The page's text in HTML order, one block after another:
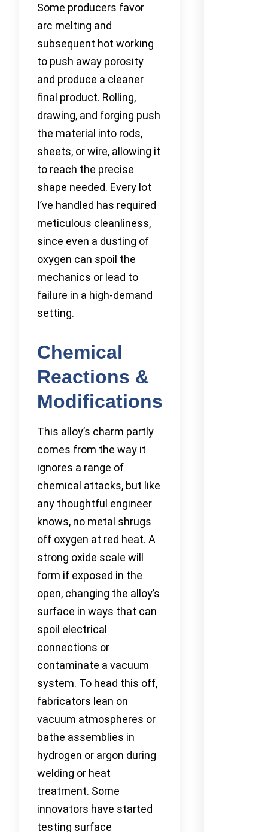
Some producers favor
arc melting and
subsequent hot working
to push away porosity
and produce a cleaner
final product. Rolling,
drawing, and forging push
the material into rods,
sheets, or wire, allowing it
to reach the precise
shape needed. Every lot
I’ve handled has required
meticulous cleanliness,
since even a dusting of
oxygen can spoil the
mechanics or lead to
failure in a high-demand
setting.
Chemical
Reactions &
Modifications
This alloy’s charm partly
comes from the way it
ignores a range of
chemical attacks, but like
any thoughtful engineer
knows, no metal shrugs
off oxygen at red heat. A
strong oxide scale will
form if exposed in the
open, changing the alloy’s
surface in ways that can
spoil electrical
connections or
contaminate a vacuum
system. To head this off,
fabricators lean on
vacuum atmospheres or
bathe assemblies in
hydrogen or argon during
welding or heat
treatment. Some
innovators have started
testing surface